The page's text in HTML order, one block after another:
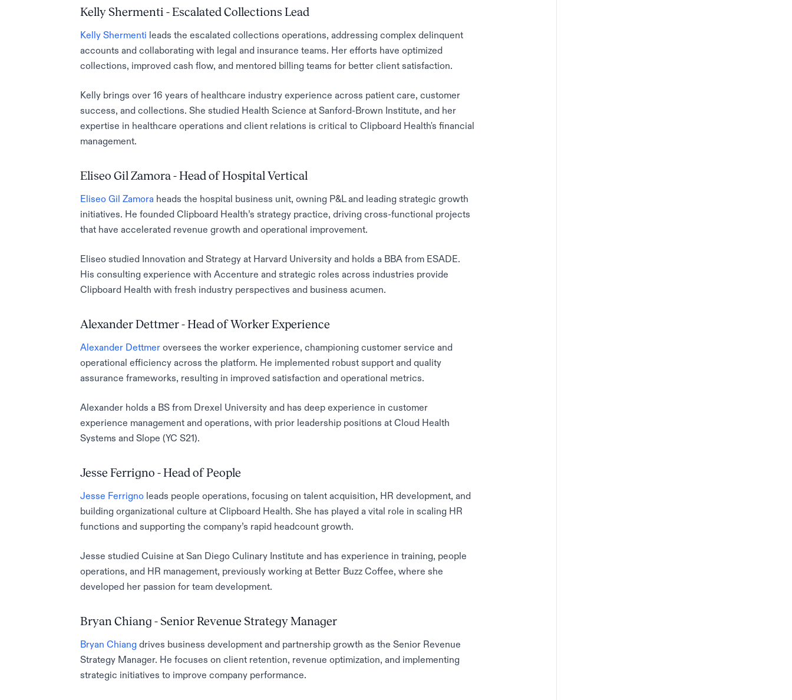
Kelly Shermenti - Escalated Collections Lead
Kelly Shermenti leads the escalated collections operations, addressing complex delinquent
accounts and collaborating with legal and insurance teams. Her efforts have optimized
collections, improved cash flow, and mentored billing teams for better client satisfaction.
Kelly brings over 16 years of healthcare industry experience across patient care, customer
success, and collections. She studied Health Science at Sanford-Brown Institute, and her
expertise in healthcare operations and client relations is critical to Clipboard Health's financial
management.
Eliseo Gil Zamora - Head of Hospital Vertical
Eliseo Gil Zamora heads the hospital business unit, owning P&L and leading strategic growth
initiatives. He founded Clipboard Health’s strategy practice, driving cross-functional projects
that have accelerated revenue growth and operational improvement.
Eliseo studied Innovation and Strategy at Harvard University and holds a BBA from ESADE.
His consulting experience with Accenture and strategic roles across industries provide
Clipboard Health with fresh industry perspectives and business acumen.
Alexander Dettmer - Head of Worker Experience
Alexander Dettmer oversees the worker experience, championing customer service and
operational efficiency across the platform. He implemented robust support and quality
assurance frameworks, resulting in improved satisfaction and operational metrics.
Alexander holds a BS from Drexel University and has deep experience in customer
experience management and operations, with prior leadership positions at Cloud Health
Systems and Slope (YC S21).
Jesse Ferrigno - Head of People
Jesse Ferrigno leads people operations, focusing on talent acquisition, HR development, and
building organizational culture at Clipboard Health. She has played a vital role in scaling HR
functions and supporting the company’s rapid headcount growth.
Jesse studied Cuisine at San Diego Culinary Institute and has experience in training, people
operations, and HR management, previously working at Better Buzz Coffee, where she
developed her passion for team development.
Bryan Chiang - Senior Revenue Strategy Manager
Bryan Chiang drives business development and partnership growth as the Senior Revenue
Strategy Manager. He focuses on client retention, revenue optimization, and implementing
strategic initiatives to improve company performance.